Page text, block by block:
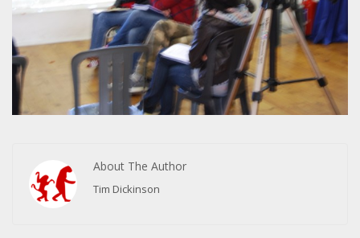
About The Author
Tim Dickinson